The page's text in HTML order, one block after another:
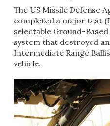
The US Missile Defense
completed a major test
selectable Ground-
system that destroyed
Intermediate Range
vehicle.